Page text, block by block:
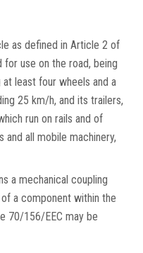
as defined in Article 2 of
use on the road, being
least four wheels and a
25 km/h, and its trailers,
run on rails and of
all mobile machinery,
a mechanical coupling
a component within the
70/156/EEC may be